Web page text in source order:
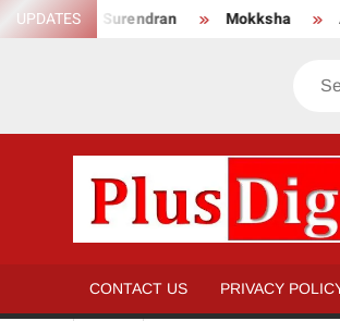
Skip
to
UPDATES
Anikha Surendran Mokksha
CONTACT US PRIVACY